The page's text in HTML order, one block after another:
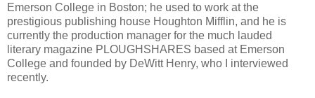
Emerson College in Boston; he used to work at the
prestigious publishing house Houghton Mifflin, and he is
currently the production manager for the much lauded
literary magazine PLOUGHSHARES based at Emerson
College and founded by DeWitt Henry, who I interviewed
recently.